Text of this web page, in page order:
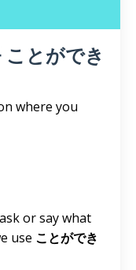
ことができ
where you
or say what
use ことができ